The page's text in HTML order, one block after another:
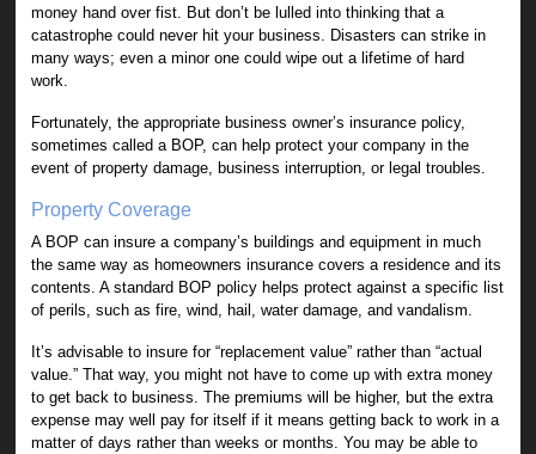
money hand over fist. But don’t be lulled into thinking that a
catastrophe could never hit your business. Disasters can strike in
many ways; even a minor one could wipe out a lifetime of hard
work.
Fortunately, the appropriate business owner’s insurance policy,
sometimes called a BOP, can help protect your company in the
event of property damage, business interruption, or legal troubles.
Property Coverage
A BOP can insure a company’s buildings and equipment in much
the same way as homeowners insurance covers a residence and its
contents. A standard BOP policy helps protect against a specific list
of perils, such as fire, wind, hail, water damage, and vandalism.
It’s advisable to insure for “replacement value” rather than “actual
value.” That way, you might not have to come up with extra money
to get back to business. The premiums will be higher, but the extra
expense may well pay for itself if it means getting back to work in a
matter of days rather than weeks or months. You may be able to